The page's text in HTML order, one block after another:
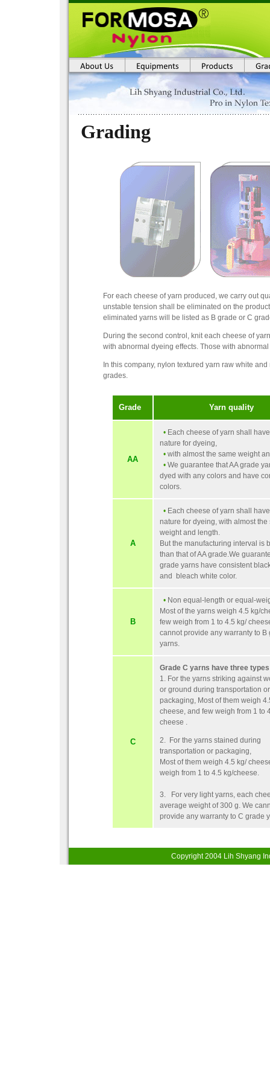
Grading
For each cheese of yarn produced, we carry out
unstable tension shall be eliminated on the
eliminated yarns will be listed as B grade or C
During the second control, knit each cheese of
with abnormal dyeing effects. Those with
In this company, nylon textured yarn raw white
grades.
Grade Yarn quality
AA
• Each cheese of yarn shall
nature for dyeing,
• with almost the same weight
• We guarantee that AA grade
dyed with any colors and have
colors.
A
• Each cheese of yarn shall
nature for dyeing, with almost the
weight and length.
But the manufacturing interval is
than that of AA grade.We
grade yarns have consistent
and bleach white color.
B
• Non equal-length or equal-
Most of the yarns weigh 4.5 kg/
few weigh from 1 to 4.5 kg/
cannot provide any warranty to B
yarns.
C
Grade C yarns have three
1. For the yarns striking against
or ground during transportation or
packaging, Most of them weigh
cheese, and few weigh from 1 to
cheese .
2. For the yarns stained during
transportation or packaging,
Most of them weigh 4.5 kg/
weigh from 1 to 4.5 kg/cheese.
3. For very light yarns, each
average weight of 300 g. We
provide any warranty to C grade
Copyright 2004Lih Shyang